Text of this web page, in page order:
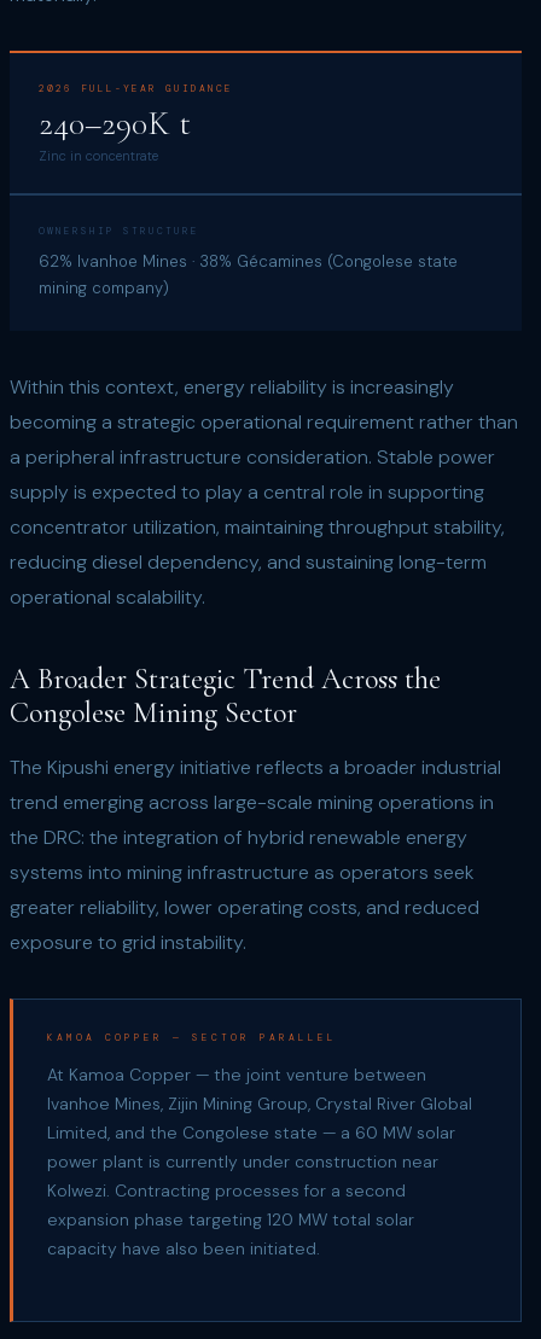
2026 FULL-YEAR GUIDANCE
240–290K t
Zinc in concentrate
OWNERSHIP STRUCTURE
62% Ivanhoe Mines · 38% Gécamines (Congolese state
mining company)
Within this context, energy reliability is increasingly
becoming a strategic operational requirement rather than
a peripheral infrastructure consideration. Stable power
supply is expected to play a central role in supporting
concentrator utilization, maintaining throughput stability,
reducing diesel dependency, and sustaining long-term
operational scalability.
A Broader Strategic Trend Across the
Congolese Mining Sector
The Kipushi energy initiative reflects a broader industrial
trend emerging across large-scale mining operations in
the DRC: the integration of hybrid renewable energy
systems into mining infrastructure as operators seek
greater reliability, lower operating costs, and reduced
exposure to grid instability.
KAMOA COPPER — SECTOR PARALLEL
At Kamoa Copper — the joint venture between
Ivanhoe Mines, Zijin Mining Group, Crystal River Global
Limited, and the Congolese state — a 60 MW solar
power plant is currently under construction near
Kolwezi. Contracting processes for a second
expansion phase targeting 120 MW total solar
capacity have also been initiated.